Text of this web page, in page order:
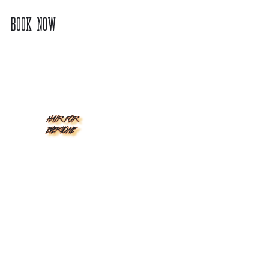
BOOK NOW
HAIR FOR
EVERYONE